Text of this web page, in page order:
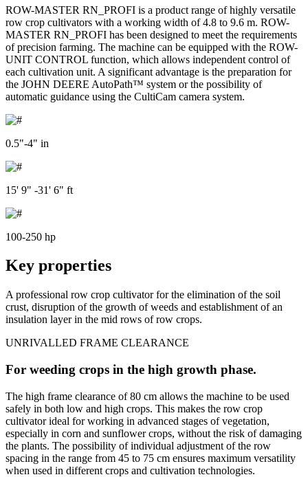
ROW-MASTER RN_PROFI is a product range of highly versatile
row crop cultivators with a working width of 4.8 to 9.6 m. ROW-
MASTER RN_PROFI has been designed to meet the requirements
of precision farming. The machine can be equipped with the ROW-
UNIT CONTROL function, which allows independent control of
each cultivation unit. A significant advantage is the preparation for
the JOHN DEERE AutoPath™ system or the possibility of
automatic guidance using the CultiCam camera system.
0.5"-4" in
15' 9" -31' 6" ft
100-250 hp
Key properties
A professional row crop cultivator for the elimination of the soil
crust, disruption of the growth of weeds and establishment of an
insulation layer in the mid rows of row crops.
UNRIVALLED FRAME CLEARANCE
For weeding crops in the high growth phase.
The high frame clearance of 80 cm allows the machine to be used
safely in both low and high crops. This makes the row crop
cultivator ideal for working in advanced stages of vegetation,
especially in corn and sunflower crops, without the risk of damaging
the plants. The possibility of individual adjustment of the row
spacing in the range from 45 to 75 cm ensures maximum versatility
when used in different crops and cultivation technologies.